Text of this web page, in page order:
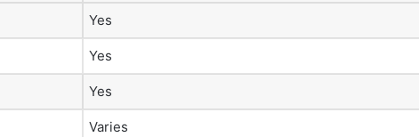
Yes
Yes
Yes
Varies